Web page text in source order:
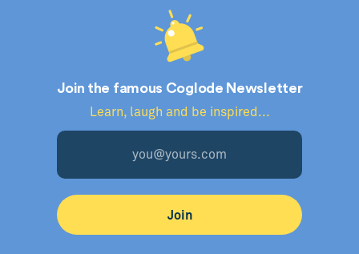
Join the famous Coglode Newsletter
Learn, laugh and be inspired...